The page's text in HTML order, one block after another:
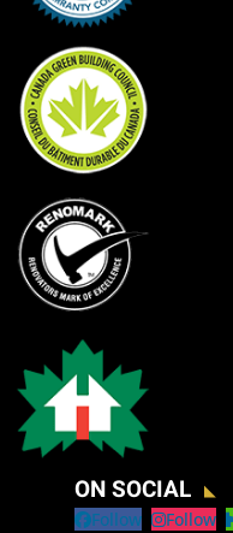
ON SOCIAL
Follow Follow